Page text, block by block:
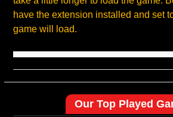
have the extension installed and set
game will load.
Our Top Played